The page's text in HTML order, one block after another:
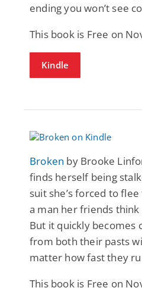
ending you won’t see
This book is Free on
Kindle
Broken by Brooke
finds herself being
suit she’s forced to
a man her friends
But it quickly becomes
from both their pasts
matter how fast they
This book is Free on